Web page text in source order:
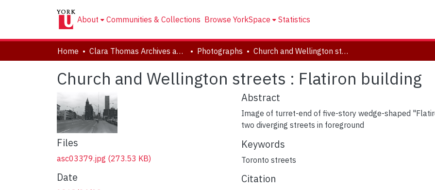
About Communities & Collections Browse YorkSpace Statistics
Home Clara Thomas Archives and Special Collections Photographs Church and Wellington streets : Flatiron building
Church and Wellington streets : Flatiron building
Files
asc03379.jpg (273.53 KB)
Date
Abstract
Image of turret-end of five-story wedge-shaped
two diverging streets in foreground
Keywords
Toronto streets
Citation